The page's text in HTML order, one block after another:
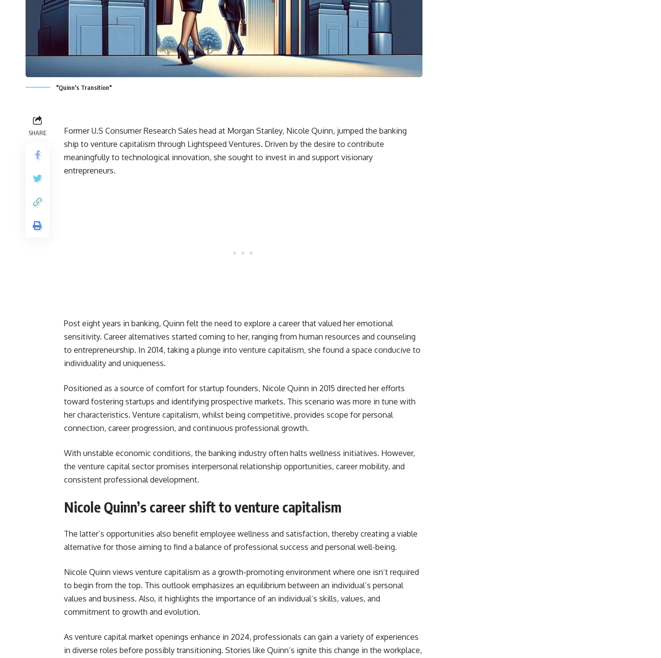
"Quinn's Transition"
SHARE
Former U.S Consumer Research Sales head at Morgan Stanley, Nicole Quinn, jumped the banking
ship to venture capitalism through Lightspeed Ventures. Driven by the desire to contribute
meaningfully to technological innovation, she sought to invest in and support visionary
entrepreneurs.
Post eight years in banking, Quinn felt the need to explore a career that valued her emotional
sensitivity. Career alternatives started coming to her, ranging from human resources and counseling
to entrepreneurship. In 2014, taking a plunge into venture capitalism, she found a space conducive to
individuality and uniqueness.
Positioned as a source of comfort for startup founders, Nicole Quinn in 2015 directed her efforts
toward fostering startups and identifying prospective markets. This scenario was more in tune with
her characteristics. Venture capitalism, whilst being competitive, provides scope for personal
connection, career progression, and continuous professional growth.
With unstable economic conditions, the banking industry often halts wellness initiatives. However,
the venture capital sector promises interpersonal relationship opportunities, career mobility, and
consistent professional development.
Nicole Quinn’s career shift to venture capitalism
The latter’s opportunities also benefit employee wellness and satisfaction, thereby creating a viable
alternative for those aiming to find a balance of professional success and personal well-being.
Nicole Quinn views venture capitalism as a growth-promoting environment where one isn’t required
to begin from the top. This outlook emphasizes an equilibrium between an individual’s personal
values and business. Also, it highlights the importance of an individual’s skills, values, and
commitment to growth and evolution.
As venture capital market openings enhance in 2024, professionals can gain a variety of experiences
in diverse roles before possibly transitioning. Stories like Quinn’s ignite this change in the workplace,